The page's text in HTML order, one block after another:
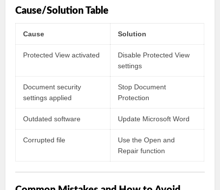
Cause/Solution Table
Cause Solution
Protected View activated
Disable Protected View
settings
Document security
settings applied
Stop Document
Protection
Outdated software Update Microsoft Word
Corrupted file
Use the Open and
Repair function